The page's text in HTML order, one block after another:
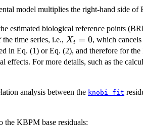
model multiplies the right-hand side of
estimated biological reference points
time series, i.e., X_t
= 0
Xt = 0, which
in Eq. (1) or Eq. (2), and therefore for
effects. For more details, such as the
analysis between the knobi_fit
the KBPM base residuals: